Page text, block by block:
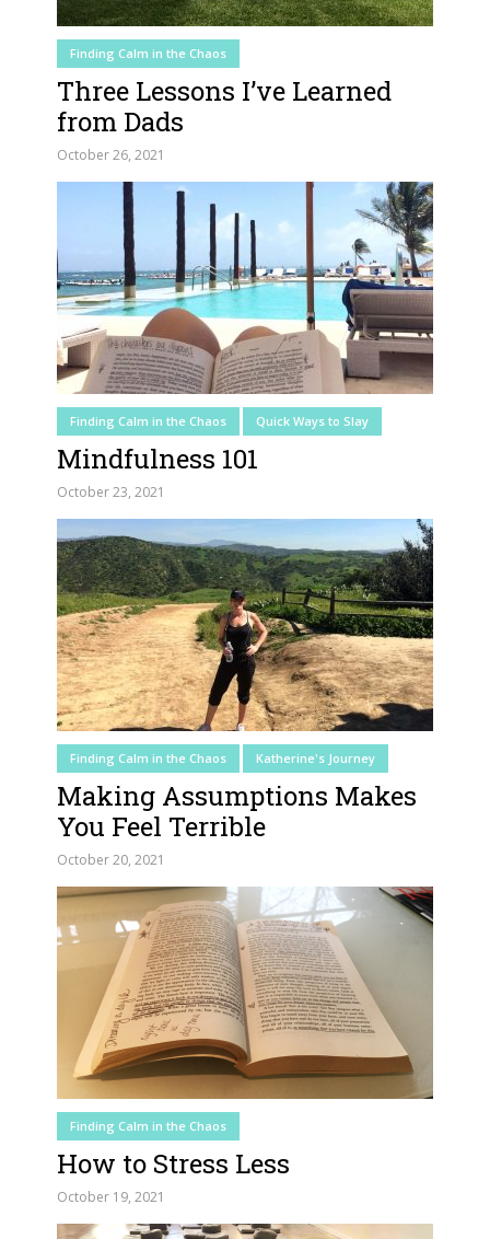
Finding Calm in the Chaos
Three Lessons I’ve Learned
from Dads
October 26, 2021
Finding Calm in the Chaos Quick Ways to Slay
Mindfulness 101
October 23, 2021
Finding Calm in the Chaos Katherine's Journey
Making Assumptions Makes
You Feel Terrible
October 20, 2021
Finding Calm in the Chaos
How to Stress Less
October 19, 2021